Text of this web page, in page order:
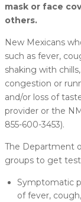
mask or face
others.
New Mexicans
such as fever,
shaking with
congestion or
and/or loss of
provider or the
855-600-3453).
The Department
groups to get
Symptomatic
of fever,